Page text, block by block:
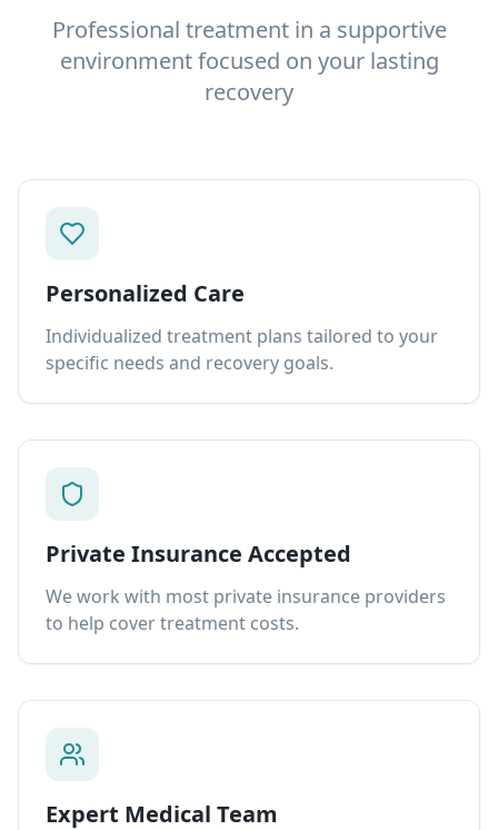
Professional treatment in a supportive
environment focused on your lasting
recovery
Personalized Care
Individualized treatment plans tailored to your
specific needs and recovery goals.
Private Insurance Accepted
We work with most private insurance providers
to help cover treatment costs.
Expert Medical Team